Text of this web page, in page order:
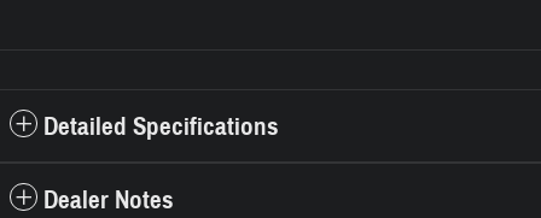
Detailed Specifications
Dealer Notes